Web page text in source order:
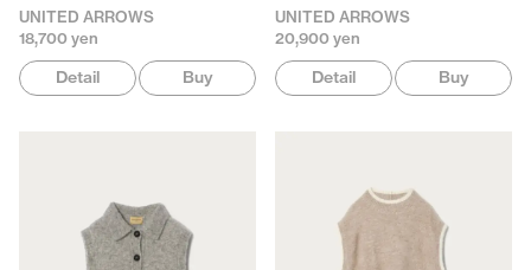
UNITED ARROWS
18,700 yen
Detail Buy
UNITED ARROWS
20,900 yen
Detail Buy